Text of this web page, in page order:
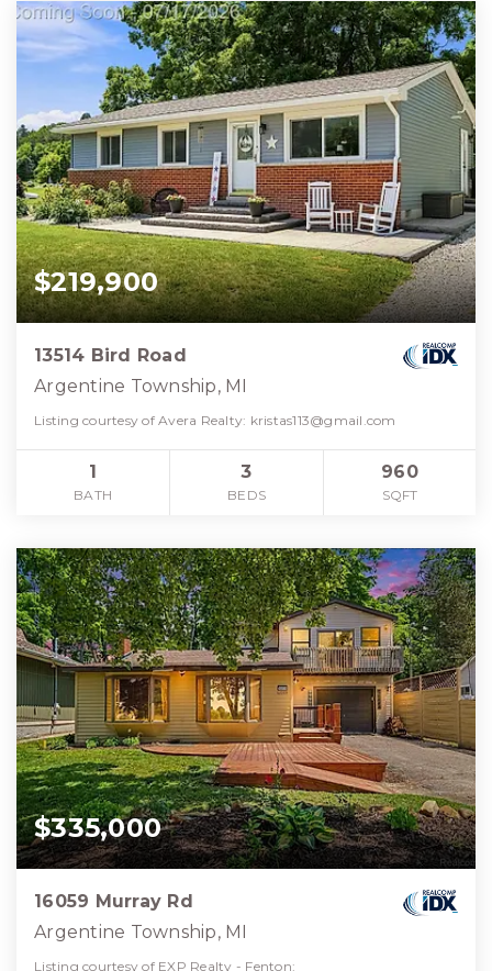
$219,900
13514 Bird Road
Argentine Township, MI
Listing courtesy of Avera Realty: kristas113@gmail.com
1
BATH
3
BEDS
960
SQFT
$335,000
16059 Murray Rd
Argentine Township, MI
Listing courtesy of EXP Realty - Fenton: